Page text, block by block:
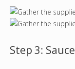
Step 3: